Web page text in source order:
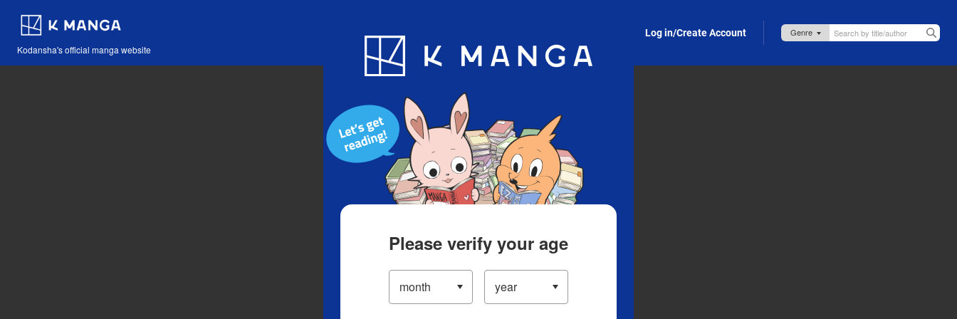
Kodansha's official manga website
Blog App Log in/Create Account
Please verify your age